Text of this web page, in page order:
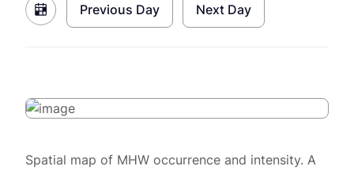
Previous Day Next Day
Spatial map of MHW occurrence and intensity. A